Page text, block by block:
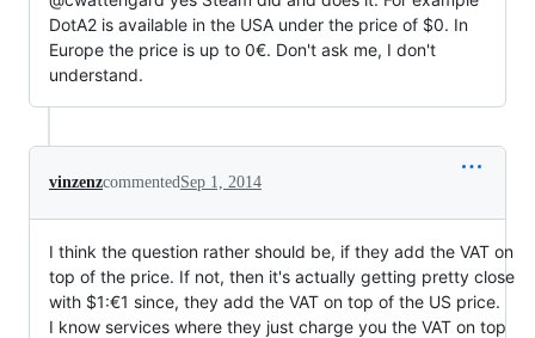
DotA2 is available in the USA under the price of $0. In
Europe the price is up to 0€. Don't ask me, I don't
understand.
vinzenzcommentedSep 1, 2014
I think the question rather should be, if they add the VAT on
top of the price. If not, then it's actually getting pretty close
with $1:€1 since, they add the VAT on top of the US price.
I know services where they just charge you the VAT on top